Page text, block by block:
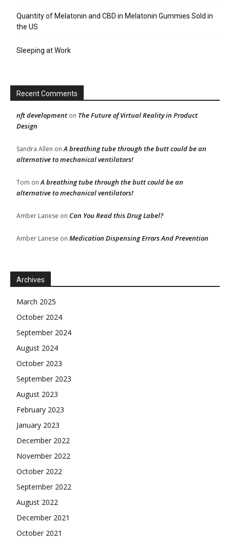
Quantity of Melatonin and CBD in Melatonin Gummies Sold in
the US
Sleeping at Work
Recent Comments
nft development on The Future of Virtual Reality in Product
Design
Sandra Allen onA breathing tube through the butt could be an
alternative to mechanical ventilators!
Tom onA breathing tube through the butt could be an
alternative to mechanical ventilators!
Amber Lanese on Can You Read this Drug Label?
Amber Lanese on Medication Dispensing Errors And Prevention
Archives
March 2025
October 2024
September 2024
August 2024
October 2023
September 2023
August 2023
February 2023
January 2023
December 2022
November 2022
October 2022
September 2022
August 2022
December 2021
October 2021